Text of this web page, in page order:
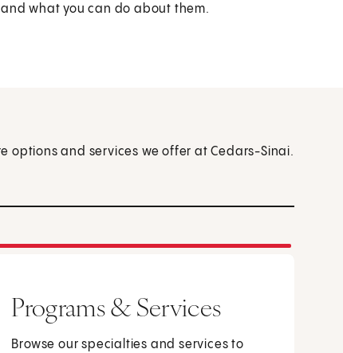
what you can do about them.
options and services we offer at Cedars-Sinai.
Programs & Services
Browse our specialties and services to